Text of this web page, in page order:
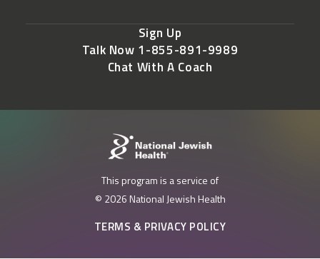
Sign Up
Talk Now 1-855-891-9989
Chat With A Coach
This program is a service of
© 2026 National Jewish Health
TERMS & PRIVACY POLICY